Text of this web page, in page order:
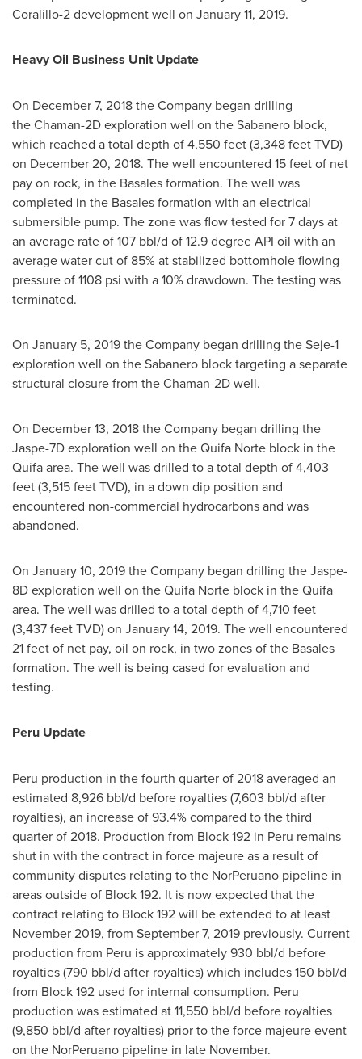
Coralillo-2 development well on January 11, 2019.
Heavy Oil Business Unit Update
On December 7, 2018the Company began drilling
the Chaman-2D exploration well on the Sabanero block,
which reached a total depth of 4,550 feet (3,348 feet TVD)
on December 20, 2018. The well encountered 15 feet of net
pay on rock, in the Basales formation. The well was
completed in the Basales formation with an electrical
submersible pump. The zone was flow tested for 7 days at
an average rate of 107 bbl/d of 12.9 degree API oil with an
average water cut of 85% at stabilized bottomhole flowing
pressure of 1108 psi with a 10% drawdown. The testing was
terminated.
On January 5, 2019the Company began drilling the Seje-1
exploration well on the Sabanero block targeting a separate
structural closure from the Chaman-2D well.
On December 13, 2018the Company began drilling the
Jaspe-7D exploration well on the Quifa Norte block in the
Quifa area. The well was drilled to a total depth of 4,403
feet (3,515 feet TVD), in a down dip position and
encountered non-commercial hydrocarbons and was
abandoned.
On January 10, 2019the Company began drilling the Jaspe-
8D exploration well on the Quifa Norte block in the Quifa
area. The well was drilled to a total depth of 4,710 feet
(3,437 feet TVD) on January 14, 2019. The well encountered
21 feet of net pay, oil on rock, in two zones of the Basales
formation. The well is being cased for evaluation and
testing.
Peru Update
Peru production in the fourth quarter of 2018 averaged an
estimated 8,926 bbl/d before royalties (7,603 bbl/d after
royalties), an increase of 93.4% compared to the third
quarter of 2018. Production from Block 192 in Peru remains
shut in with the contract in force majeure as a result of
community disputes relating to the NorPeruano pipeline in
areas outside of Block 192. It is now expected that the
contract relating to Block 192 will be extended to at least
November 2019, from September 7, 2019 previously. Current
production from Peru is approximately 930 bbl/d before
royalties (790 bbl/d after royalties) which includes 150 bbl/d
from Block 192 used for internal consumption. Peru
production was estimated at 11,550 bbl/d before royalties
(9,850 bbl/d after royalties) prior to the force majeure event
on the NorPeruano pipeline in late November.